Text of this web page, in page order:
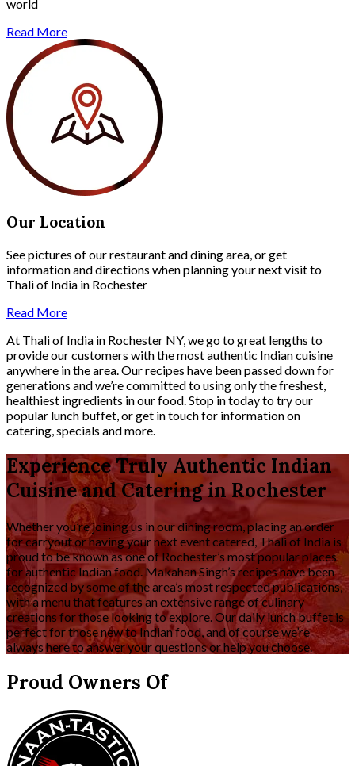
world
Read More
Our Location
See pictures of our restaurant and dining area, or get
information and directions when planning your next visit to
Thali of India in Rochester
Read More
At Thali of India in Rochester NY, we go to great lengths to
provide our customers with the most authentic Indian cuisine
anywhere in the area. Our recipes have been passed down for
generations and we’re committed to using only the freshest,
healthiest ingredients in our food. Stop in today to try our
popular lunch buffet, or get in touch for information on
catering, specials and more.
Experience Truly Authentic Indian
Cuisine and Catering in Rochester
Whether you’re joining us in our dining room, placing an order
for carryout or having your next event catered, Thali of India is
proud to be known as one of Rochester’s most popular places
for authentic Indian food. Makahan Singh’s recipes have been
recognized by some of the area’s most respected publications,
with a menu that features an extensive range of culinary
creations for those looking to explore. Our daily lunch buffet is
perfect for those new to Indian food, and of course we’re
always here to answer your questions or help you choose.
Proud Owners Of